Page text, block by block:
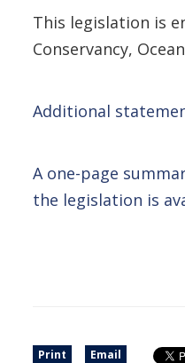
This legislation is
Conservancy,
Additional
A one-page
the legislation is
Print Email